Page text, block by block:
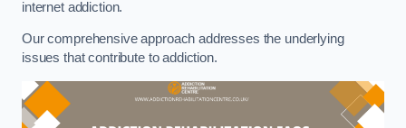
internet addiction.
Our comprehensive approach addresses the underlying
issues that contribute to addiction.